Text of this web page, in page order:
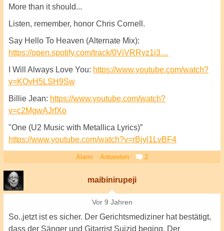
More than it should...
Listen, remember, honor Chris Cornell.
Say Hello To Heaven (Alternate Mix):
https://open.spotify.com/track/0ViVRRyz1i3…
I Will Always Love You: https://www.youtube.com/watch?
v=KOvH5LSH9Sw
Billie Jean: https://www.youtube.com/watch?
v=c2MgwAJrfXo
"One (U2 Music with Metallica Lyrics)”
https://www.youtube.com/watch?v=rBjyl1LvBF4
Alarm Antworten 2
maibinirupeji
Vor 9 Jahren
So..jetzt ist es sicher. Der Gerichtsmediziner hat bestätigt,
dass der Sänger und Gitarrist Suizid beging. Der